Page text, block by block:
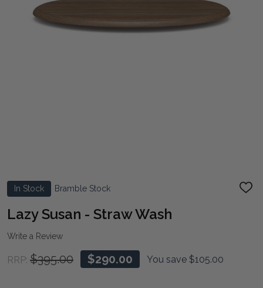
In Stock Bramble Stock
ADD
Lazy Susan - Straw Wash
Write a Review
RRP: $395.00 $290.00 You save $105.00